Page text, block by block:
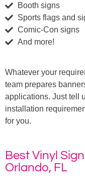
Booth signs
Sports flags and
Comic-Con signs
And more!
Whatever your
team prepares
applications. Just tell
installation
for you.
Best Vinyl
Orlando, FL